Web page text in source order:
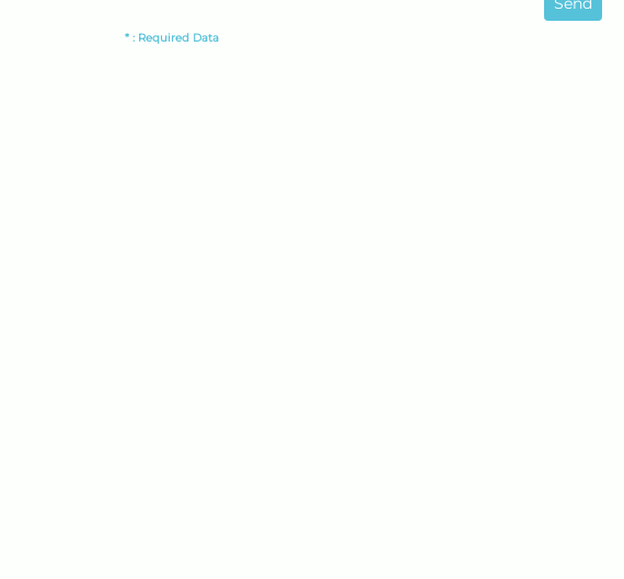
* : Required Data